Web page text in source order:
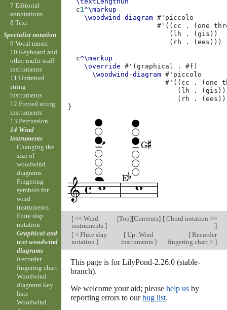
c1^\markup
\woodwind-diagram # 'piccolo
# ' (( cc . ( one
( lh . (gis ))
( rh . (ees )))
c^\markup
\override
# ' (graphical . #f )
\woodwind-diagram # 'piccolo
# ' (( cc . ( one
( lh . (gis ))
( rh . (ees
}
[<< Wind
instruments ]
[Top][Contents] [Chord notation >>
]
[< Flute slap
notation ]
[ Up: Wind
instruments ]
[Recorder
fingering chart > ]
This page is for LilyPond-2.26.0 (stable-
branch).
We welcome your aid; please help usby
reporting errors to ourbug list.
7 Editorial
annotations
8 Text
Specialist notation
9 Vocal music
10 Keyboard and
other multi-staff
instruments
11 Unfretted
string
instruments
12 Fretted string
instruments
13 Percussion
14 Wind
instruments
Changing the
size of
woodwind
diagrams
Fingering
symbols for
wind
instruments
Flute slap
notation
Graphical and
text woodwind
diagrams
Recorder
fingering chart
Woodwind
diagrams key
lists
Woodwind